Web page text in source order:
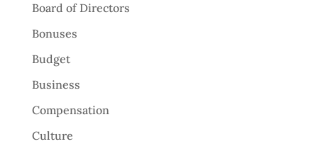
Board of Directors
Bonuses
Budget
Business
Compensation
Culture